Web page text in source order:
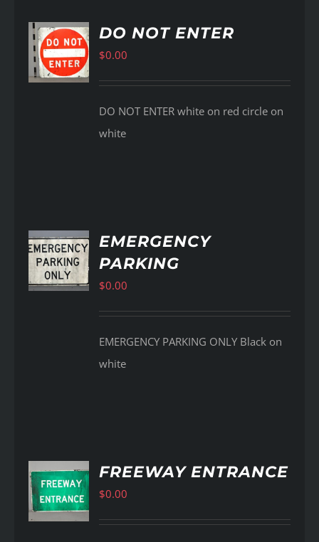
DO NOT ENTER
$0.00
DO NOT ENTER white on red circle on
white
EMERGENCY
PARKING
$0.00
EMERGENCY PARKING ONLY Black on
white
FREEWAY ENTRANCE
$0.00